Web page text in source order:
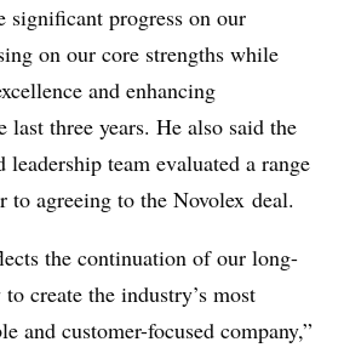
significant progress on our
on our core strengths while
and enhancing
three years. He also said the
leadership team evaluated a range
agreeing to the Novolex deal.
the continuation of our long-
create the industry’s most
and customer-focused company,”